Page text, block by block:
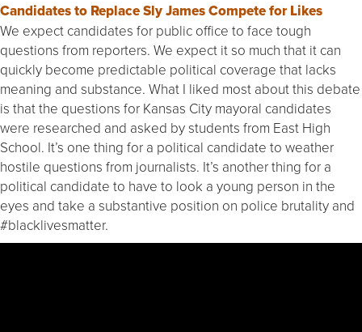
Candidates to Replace Sly James Compete for Likes
We expect candidates for public office to face tough
questions from reporters. We expect it so much that it can
quickly become predictable political coverage that lacks
meaning and substance. What I liked most about this debate
is that the questions for Kansas City mayoral candidates
were researched and asked by students from East High
School. It’s one thing for a political candidate to weather
hostile questions from journalists. It’s another thing for a
political candidate to have to look a young person in the
eyes and take a substantive position on police brutality and
#blacklivesmatter.